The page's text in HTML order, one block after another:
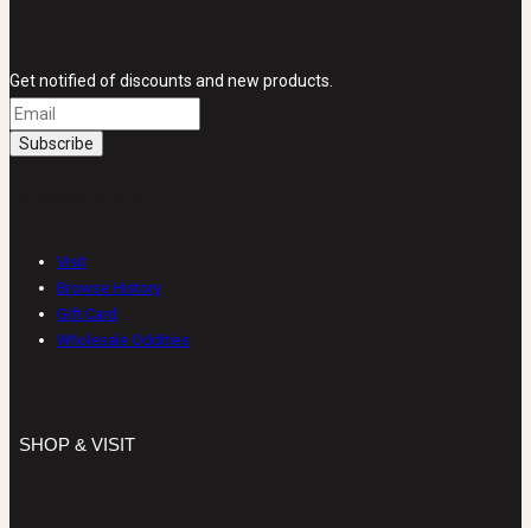
Get notified of discounts and new products.
Visit
Browse History
Gift Card
Wholesale Oddities
SHOP & VISIT